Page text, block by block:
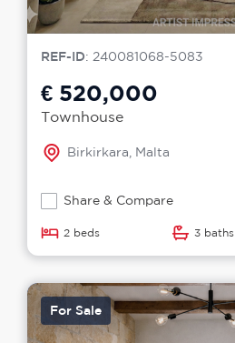
REF-ID: 240081068-5083
€ 520,000
Townhouse
Birkirkara, Malta
Share & Compare
2 beds 3 baths
For Sale